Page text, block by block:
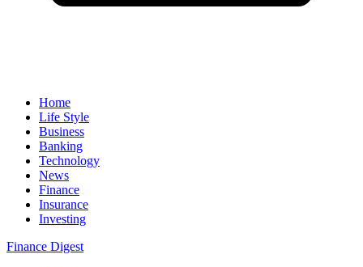
Home
Life Style
Business
Banking
Technology
News
Finance
Insurance
Investing
Finance Digest